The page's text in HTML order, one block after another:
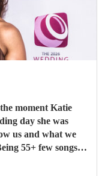
moment Katie
day she was
us and what we
55+ few songs